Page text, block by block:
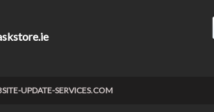
UPDATE-SERVICES.COM